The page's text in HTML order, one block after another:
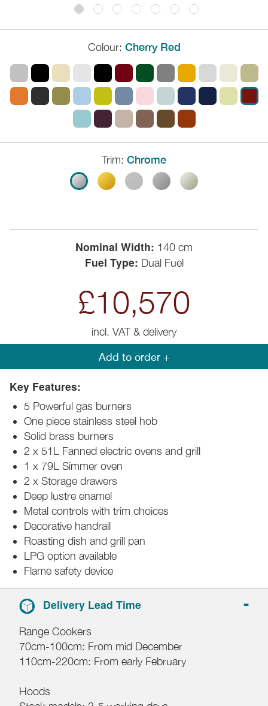
Nominal Width: 140 cm
Fuel Type: Dual Fuel
Colour: Cherry Red
Trim: Chrome
£10,570
incl. VAT & delivery
Add to order +
Key Features:
5 Powerful gas burners
One piece stainless steel hob
Solid brass burners
2 x 51L Fanned electric ovens and grill
1 x 79L Simmer oven
2 x Storage drawers
Deep lustre enamel
Metal controls with trim choices
Decorative handrail
Roasting dish and grill pan
LPG option available
Flame safety device
Delivery Lead Time
Range Cookers
70cm-100cm: From mid December
110cm-220cm: From early February
Hoods